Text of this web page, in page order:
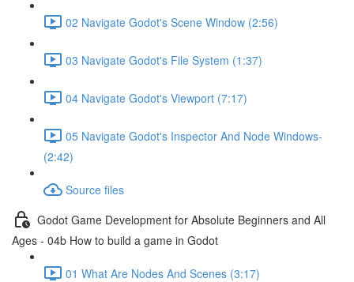
02 Navigate Godot's Scene Window (2:56)
03 Navigate Godot's File System (1:37)
04 Navigate Godot's Viewport (7:17)
05 Navigate Godot's Inspector And Node Windows-
(2:42)
Source files
Godot Game Development for Absolute Beginners and All
Ages - 04b How to build a game in Godot
01 What Are Nodes And Scenes (3:17)